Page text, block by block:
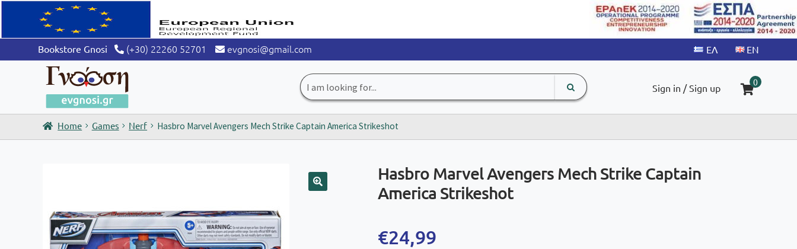
Bookstore Gnosi (+30) 22260 52701 evgnosi@gmail.com
Search
for:
search
input
Sign in / Sign up
0
Home Games Nerf Hasbro Marvel Avengers Mech Strike Captain America Strikeshot
Hasbro Marvel Avengers Mech Strike Captain
America Strikeshot
€24,99